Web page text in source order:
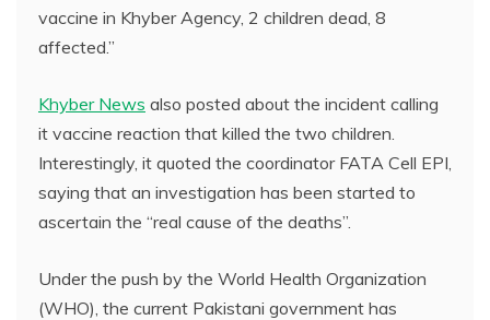
vaccine in Khyber Agency, 2 children dead, 8
affected.”
Khyber News also posted about the incident calling
it vaccine reaction that killed the two children.
Interestingly, it quoted the coordinator FATA Cell EPI,
saying that an investigation has been started to
ascertain the “real cause of the deaths”.
Under the push by the World Health Organization
(WHO), the current Pakistani government has